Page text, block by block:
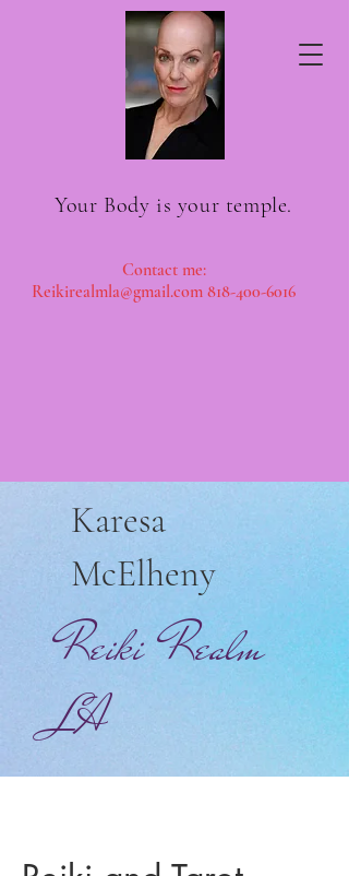
Your Body is your temple.
Contact me:
Reikirealmla@gmail.com 818-400-6016
Karesa
McElheny
Reiki Realm
LA